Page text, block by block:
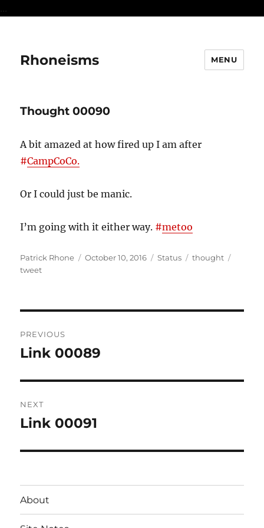
...
Rhoneisms MENU
Thought 00090
A bit amazed at how fired up I am after
#CampCoCo.
Or I could just be manic.
I’m going with it either way. #metoo
Author
Patrick Rhone
Posted
October 10, 2016 Format
Status Categories
thought
tweet
navigation
PREVIOUS
Previous
Link 00089
NEXT
Next
Link 00091
About